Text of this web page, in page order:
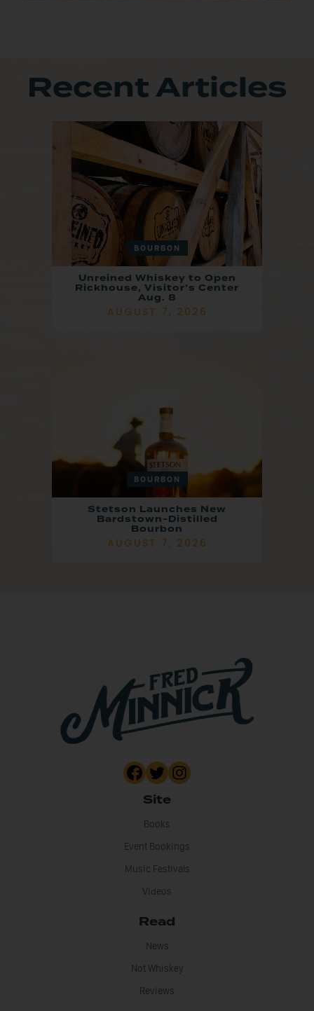
Recent Articles
BOURBON
Unreined Whiskey to Open
Rickhouse, Visitor’s Center
Aug. 8
AUGUST 7, 2026
BOURBON
Stetson Launches New
Bardstown-Distilled
Bourbon
AUGUST 7, 2026
Site
Books
Event Bookings
Music Festivals
Videos
Read
News
Not Whiskey
Reviews